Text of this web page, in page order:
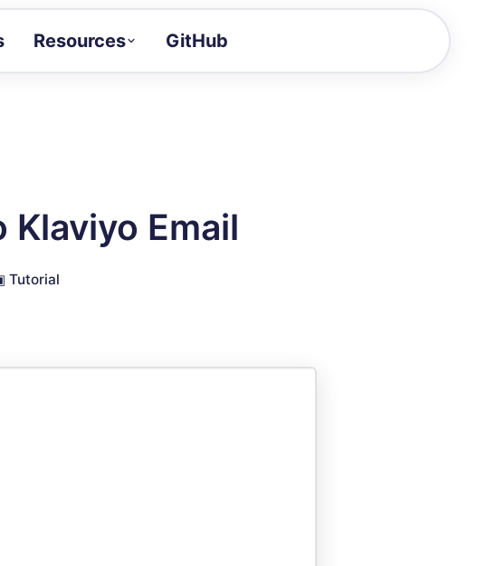
Resources
Docs
Full API and integration reference
GitHub
Email
Tutorial